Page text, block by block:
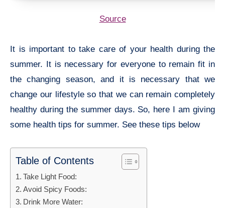
Source
It is important to take care of your health during the
summer. It is necessary for everyone to remain fit in
the changing season, and it is necessary that we
change our lifestyle so that we can remain completely
healthy during the summer days. So, here I am giving
some health tips for summer. See these tips below
Table of Contents
Take Light Food:
Avoid Spicy Foods:
Drink More Water: